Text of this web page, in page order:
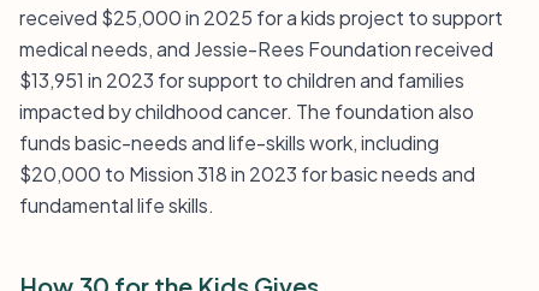
received $25,000 in 2025 for a kids project to support
medical needs, and Jessie-Rees Foundation received
$13,951 in 2023 for support to children and families
impacted by childhood cancer. The foundation also
funds basic-needs and life-skills work, including
$20,000 to Mission 318 in 2023 for basic needs and
fundamental life skills.